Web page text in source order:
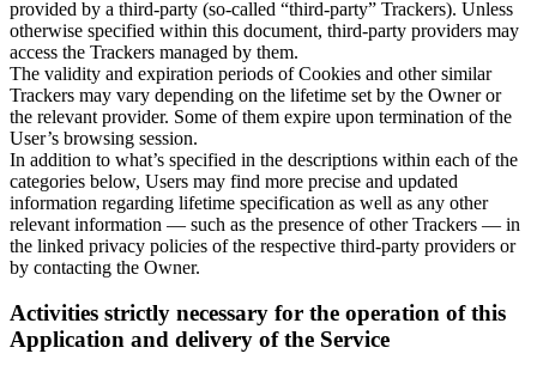
provided by a third-party (so-called “third-party” Trackers). Unless
otherwise specified within this document, third-party providers may
access the Trackers managed by them.
The validity and expiration periods of Cookies and other similar
Trackers may vary depending on the lifetime set by the Owner or
the relevant provider. Some of them expire upon termination of the
User’s browsing session.
In addition to what’s specified in the descriptions within each of the
categories below, Users may find more precise and updated
information regarding lifetime specification as well as any other
relevant information — such as the presence of other Trackers — in
the linked privacy policies of the respective third-party providers or
by contacting the Owner.
Activities strictly necessary for the operation of this
Application and delivery of the Service